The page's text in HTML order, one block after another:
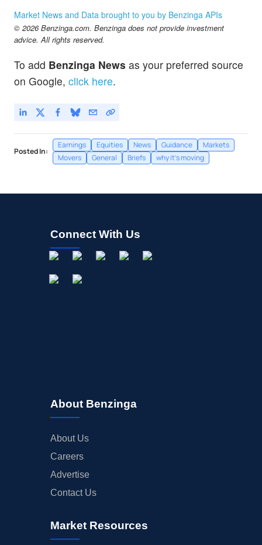
Market News and Data brought to you by Benzinga APIs
© 2026 Benzinga.com. Benzinga does not provide investment
advice. All rights reserved.
To add Benzinga News as your preferred source
on Google, click here.
Posted In:
Earnings Equities News Guidance
Markets
Movers
General Briefs why it's moving
Connect With Us
About Benzinga
About Us
Careers
Advertise
Contact Us
Market Resources